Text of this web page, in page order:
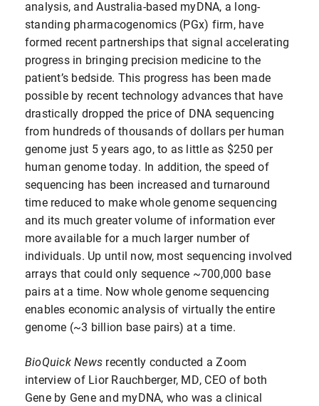
analysis, and Australia-based myDNA, a long-
standing pharmacogenomics (PGx) firm, have
formed recent partnerships that signal accelerating
progress in bringing precision medicine to the
patient’s bedside. This progress has been made
possible by recent technology advances that have
drastically dropped the price of DNA sequencing
from hundreds of thousands of dollars per human
genome just 5 years ago, to as little as $250 per
human genome today. In addition, the speed of
sequencing has been increased and turnaround
time reduced to make whole genome sequencing
and its much greater volume of information ever
more available for a much larger number of
individuals. Up until now, most sequencing involved
arrays that could only sequence ~700,000 base
pairs at a time. Now whole genome sequencing
enables economic analysis of virtually the entire
genome (~3 billion base pairs) at a time.
BioQuick News recently conducted a Zoom
interview of Lior Rauchberger, MD, CEO of both
Gene by Gene and myDNA, who was a clinical